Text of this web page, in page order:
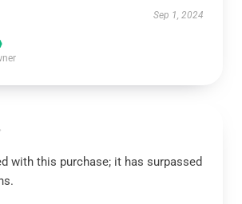
Sep 1, 2024
with this purchase; it has surpassed